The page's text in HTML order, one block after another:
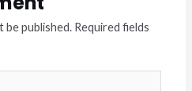
be published. Required fields